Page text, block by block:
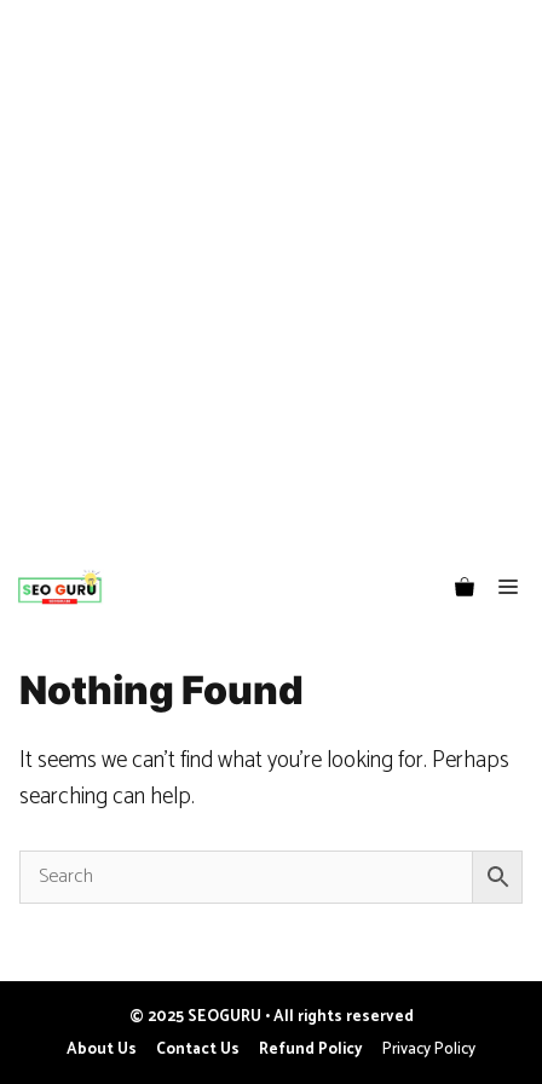
Nothing Found
It seems we can’t find what you’re looking for. Perhaps
searching can help.
© 2025 SEOGURU • All rights reserved
About Us
Contact Us Refund Policy Privacy Policy
Item added to cart.
0 items -₹0.00
CHECKOUT